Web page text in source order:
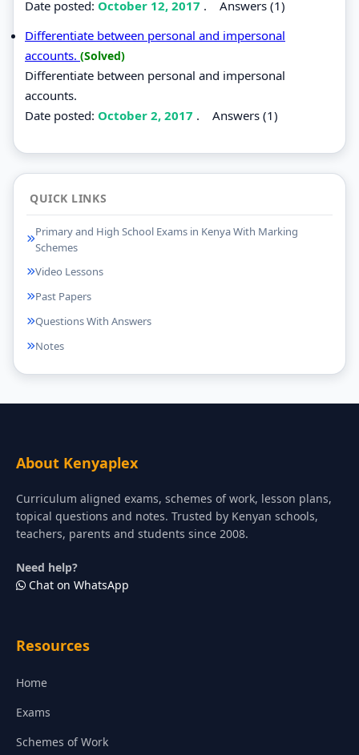
Date posted: October 12, 2017 . Answers (1)
Differentiate between personal and impersonal
accounts. (Solved)
Differentiate between personal and impersonal
accounts.
Date posted: October 2, 2017 . Answers (1)
QUICK LINKS
Primary and High School Exams in Kenya With Marking
Schemes
Video Lessons
Past Papers
Questions With Answers
Notes
About Kenyaplex
Curriculum aligned exams, schemes of work, lesson plans,
topical questions and notes. Trusted by Kenyan schools,
teachers, parents and students since 2008.
Need help?
Chat on WhatsApp
Resources
Home
Exams
Schemes of Work